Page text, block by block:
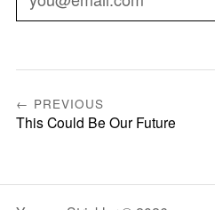
← PREVIOUS
This Could Be Our Future